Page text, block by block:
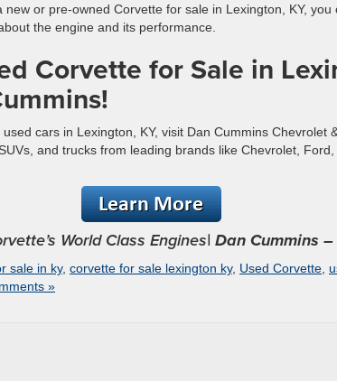
new or pre-owned Corvette for sale in Lexington, KY,
the engine and its performance.
Corvette for Sale in
cars in Lexington, KY, visit Dan Cummins Chevrolet
and trucks from leading brands like Chevrolet, Ford,
World Class Engines| Dan Cummins
sale in ky, corvette for sale lexington ky, Used Corvette
»